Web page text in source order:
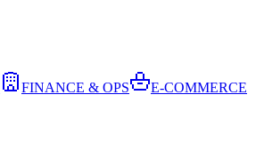
FINANCE & OPS
E-COMMERCE